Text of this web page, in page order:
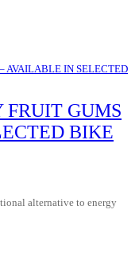
FRUIT GUMS
BIKE
alternative to energy